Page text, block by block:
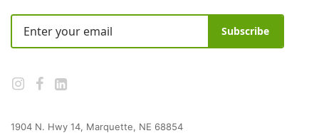
Subscribe
1904 N. Hwy 14, Marquette, NE 68854